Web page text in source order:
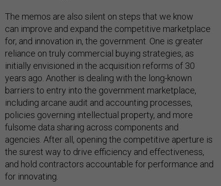
The memos are also silent on steps that we know
can improve and expand the competitive marketplace
for, and innovation in, the government. One is greater
reliance on truly commercial buying strategies, as
initially envisioned in the acquisition reforms of 30
years ago. Another is dealing with the long-known
barriers to entry into the government marketplace,
including arcane audit and accounting processes,
policies governing intellectual property, and more
fulsome data sharing across components and
agencies. After all, opening the competitive aperture is
the surest way to drive efficiency and effectiveness,
and hold contractors accountable for performance and
for innovating.